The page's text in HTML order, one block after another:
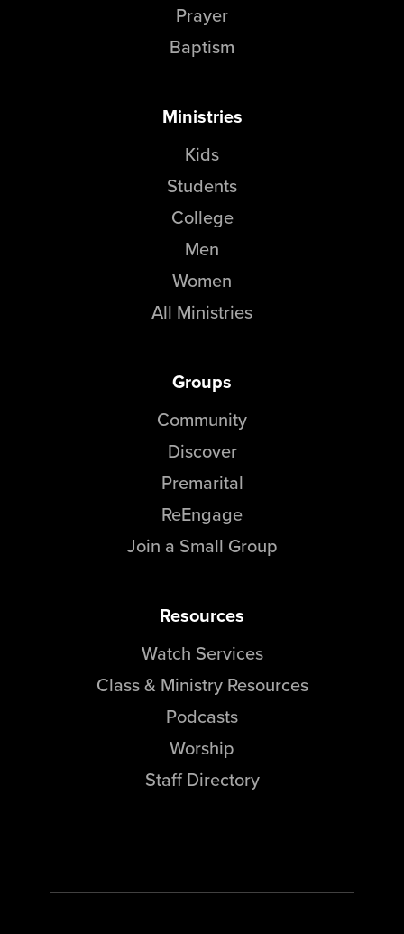
Prayer
Baptism
Ministries
Kids
Students
College
Men
Women
All Ministries
Groups
Community
Discover
Premarital
ReEngage
Join a Small Group
Resources
Watch Services
Class & Ministry Resources
Podcasts
Worship
Staff Directory